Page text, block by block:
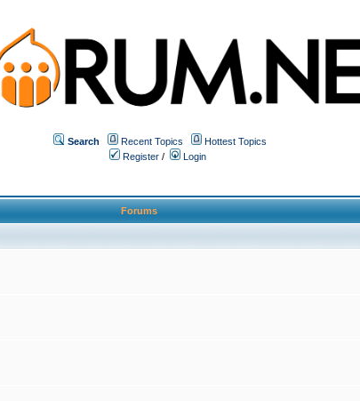
Search Recent Topics
Hottest Topics
Register / Login
Forums